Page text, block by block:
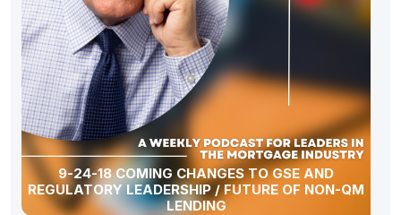
9-24-18 COMING CHANGES TO GSE AND
REGULATORY LEADERSHIP / FUTURE OF NON-QM
LENDING